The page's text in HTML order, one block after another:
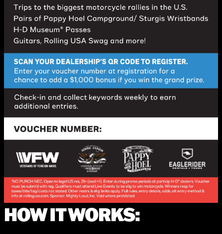
HOW IT WORKS: